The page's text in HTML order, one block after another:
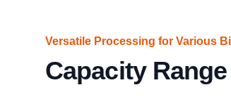
Versatile Processing for Various
Capacity Range